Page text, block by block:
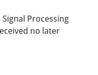
Processing
no later